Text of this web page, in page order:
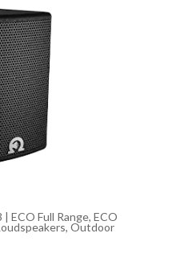
| ECO Full Range, ECO
, Outdoor